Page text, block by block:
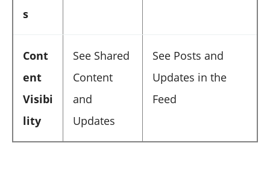
s
Cont
ent
Visibi
lity
See Shared
Content
and
Updates
See Posts and
Updates in the
Feed